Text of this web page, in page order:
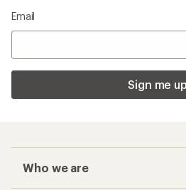
Email
Sign me
Who we are